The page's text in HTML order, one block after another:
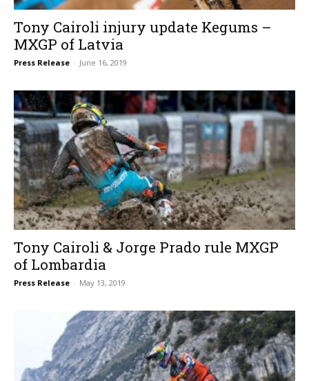
Tony Cairoli injury update Kegums –
MXGP of Latvia
Press Release - June 16, 2019
Tony Cairoli & Jorge Prado rule MXGP
of Lombardia
Press Release - May 13, 2019